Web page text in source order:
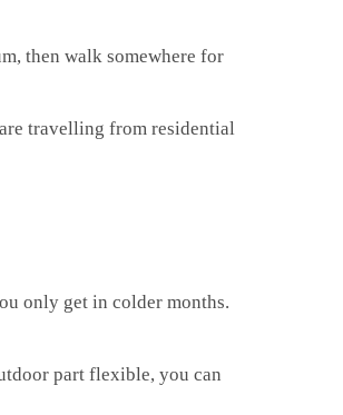
then walk somewhere for
travelling from residential
only get in colder months.
part flexible, you can